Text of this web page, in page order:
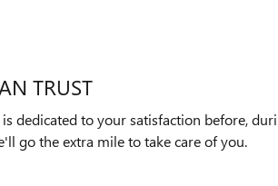
TRUST
is dedicated to your satisfaction before,
go the extra mile to take care of you.